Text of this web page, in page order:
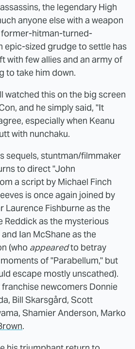
the legendary High
anyone else with a weapon
hitman-turned-
epic-sized grudge to settle has
with few allies and an army of
to take him down.
watched this on the big screen
and he simply said, "It
especially when Keanu
with nunchaku.
sequels, stuntman/filmmaker
to direct "John
a script by Michael Finch
is once again joined by
Laurence Fishburne as the
Reddick as the mysterious
Ian McShane as the
(who appearedto betray
of "Parabellum," but
escape mostly unscathed).
newcomers Donnie
Bill Skarsgård, Scott
Shamier Anderson, Marko
.